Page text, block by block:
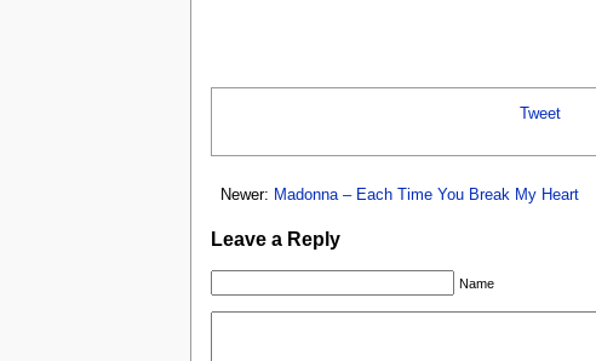
Tweet
Newer: Madonna – Each Time You Break My Heart
Leave a Reply
Name